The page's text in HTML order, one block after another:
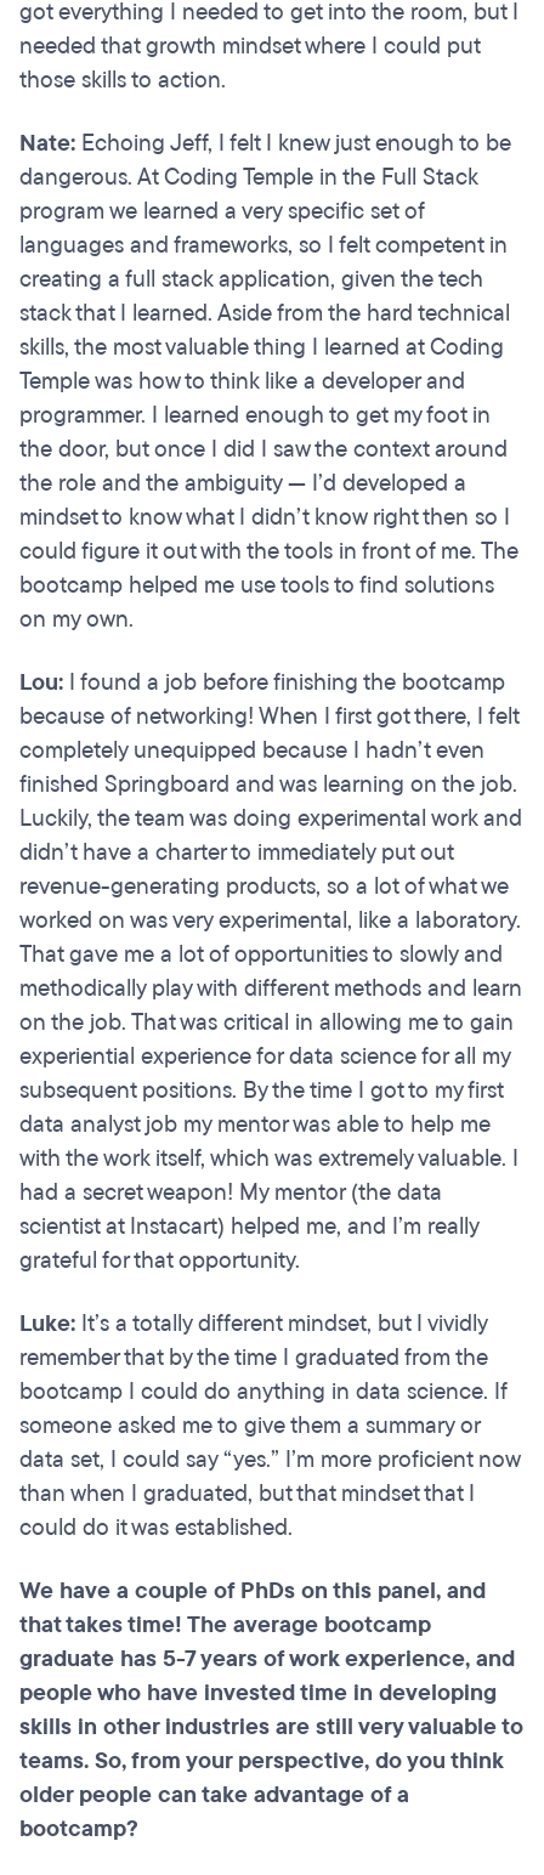
got everything I needed to get into the room, but I
needed that growth mindset where I could put
those skills to action.
Nate: Echoing Jeff, I felt I knew just enough to be
dangerous. At Coding Temple in the Full Stack
program we learned a very specific set of
languages and frameworks, so I felt competent in
creating a full stack application, given the tech
stack that I learned. Aside from the hard technical
skills, the most valuable thing I learned at Coding
Temple was how to think like a developer and
programmer. I learned enough to get my foot in
the door, but once I did I saw the context around
the role and the ambiguity — I’d developed a
mindset to know what I didn’t know right then so I
could figure it out with the tools in front of me. The
bootcamp helped me use tools to find solutions
on my own.
Lou: I found a job before finishing the bootcamp
because of networking! When I first got there, I felt
completely unequipped because I hadn’t even
finished Springboard and was learning on the job.
Luckily, the team was doing experimental work and
didn’t have a charter to immediately put out
revenue-generating products, so a lot of what we
worked on was very experimental, like a laboratory.
That gave me a lot of opportunities to slowly and
methodically play with different methods and learn
on the job. That was critical in allowing me to gain
experiential experience for data science for all my
subsequent positions. By the time I got to my first
data analyst job my mentor was able to help me
with the work itself, which was extremely valuable. I
had a secret weapon! My mentor (the data
scientist at Instacart) helped me, and I’m really
grateful for that opportunity.
Luke: It’s a totally different mindset, but I vividly
remember that by the time I graduated from the
bootcamp I could do anything in data science. If
someone asked me to give them a summary or
data set, I could say “yes.” I’m more proficient now
than when I graduated, but that mindset that I
could do it was established.
We have a couple of PhDs on this panel, and
that takes time! The average bootcamp
graduate has 5-7 years of work experience, and
people who have invested time in developing
skills in other industries are still very valuable to
teams. So, from your perspective, do you think
older people can take advantage of a
bootcamp?